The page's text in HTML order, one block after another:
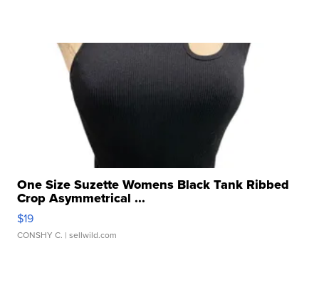
One Size Suzette Womens Black Tank Ribbed
Crop Asymmetrical ...
$19
CONSHY C. | sellwild.com